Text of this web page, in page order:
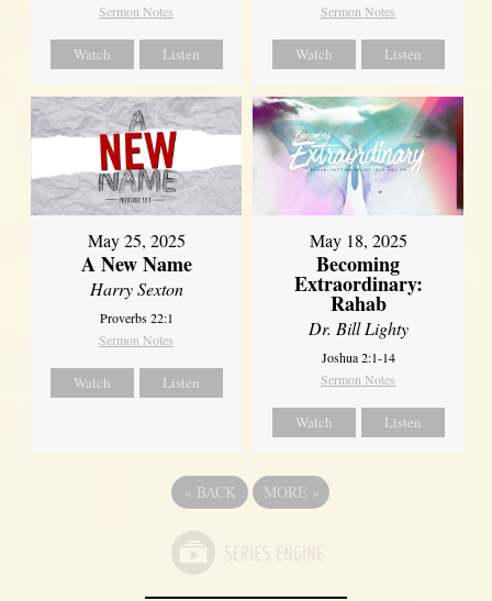
Sermon Notes
Watch Listen
Sermon Notes
Watch Listen
May 25, 2025
A New Name
Harry Sexton
Proverbs 22:1
Sermon Notes
Watch Listen
May 18, 2025
Becoming
Extraordinary:
Rahab
Dr. Bill Lighty
Joshua 2:1-14
Sermon Notes
Watch Listen
« BACK MORE »